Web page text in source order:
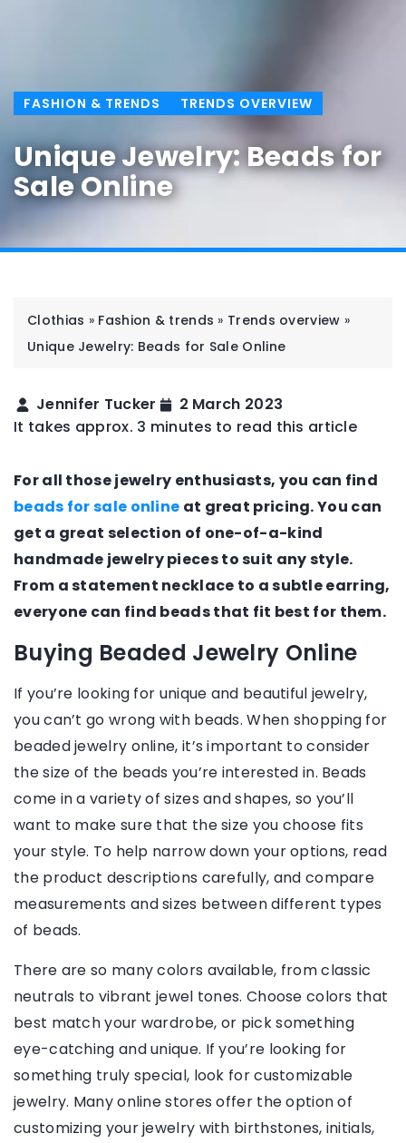
FASHION & TRENDS TRENDS OVERVIEW
Unique Jewelry: Beads for
Sale Online
Clothias » Fashion & trends » Trends overview »
Unique Jewelry: Beads for Sale Online
Jennifer Tucker
2 March 2023
It takes approx. 3 minutes to read this article
For all those jewelry enthusiasts, you can find
beads for sale online at great pricing. You can
get a great selection of one-of-a-kind
handmade jewelry pieces to suit any style.
From a statement necklace to a subtle earring,
everyone can find beads that fit best for them.
Buying Beaded Jewelry Online
If you’re looking for unique and beautiful jewelry,
you can’t go wrong with beads. When shopping for
beaded jewelry online, it’s important to consider
the size of the beads you’re interested in. Beads
come in a variety of sizes and shapes, so you’ll
want to make sure that the size you choose fits
your style. To help narrow down your options, read
the product descriptions carefully, and compare
measurements and sizes between different types
of beads.
There are so many colors available, from classic
neutrals to vibrant jewel tones. Choose colors that
best match your wardrobe, or pick something
eye-catching and unique. If you’re looking for
something truly special, look for customizable
jewelry. Many online stores offer the option of
customizing your jewelry with birthstones, initials,